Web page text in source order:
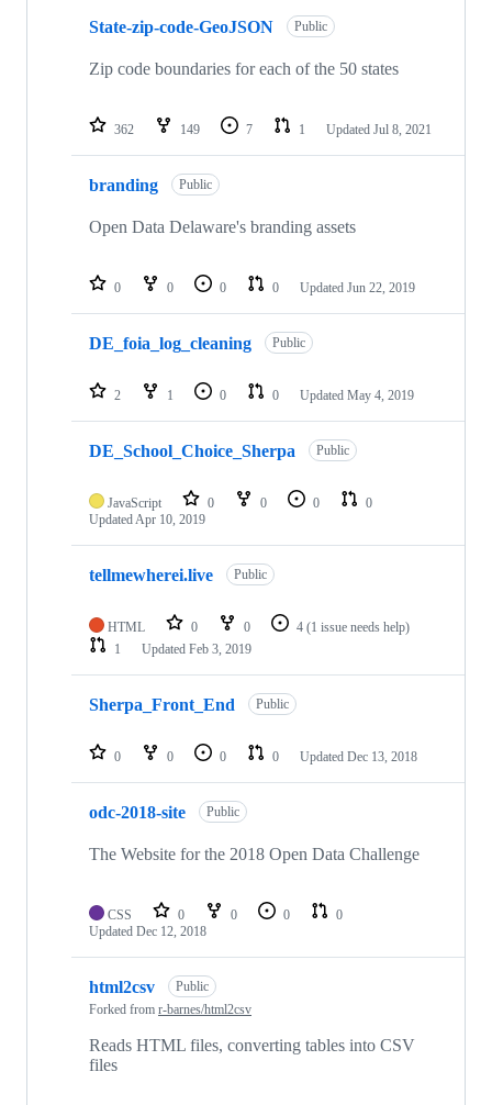
repositories
State-zip-code-GeoJSON Public
Zip code boundaries for each of the 50 states
362 149 7 1 Updated Jul 8, 2021
branding Public
Open Data Delaware's branding assets
0 0 0 0 Updated Jun 22, 2019
DE_foia_log_cleaning Public
2 1 0 0 Updated May 4, 2019
DE_School_Choice_Sherpa Public
JavaScript 0 0 0
0
UpdatedApr 10, 2019
tellmewherei.live Public
HTML 0 0 4 (1 issue needs help)
1
Updated Feb 3, 2019
Sherpa_Front_End Public
0 0 0 0 Updated Dec 13, 2018
odc-2018-site Public
The Website for the 2018 Open Data Challenge
CSS 0 0 0
0
Updated Dec 12, 2018
html2csv
Public
Forked from r-barnes/html2csv
Reads HTML files, converting tables into CSV
files